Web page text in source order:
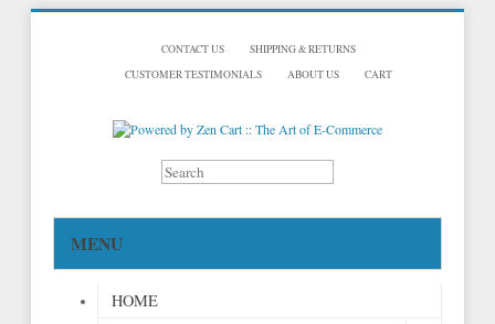
CONTACT US
SHIPPING & RETURNS
CUSTOMER TESTIMONIALS
ABOUT US CART
MENU
HOME